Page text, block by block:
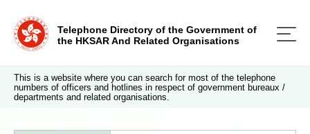
Telephone Directory of the Government of
the HKSAR And Related Organisations
This is a website where you can search for most of the telephone
numbers of officers and hotlines in respect of government bureaux /
departments and related organisations.